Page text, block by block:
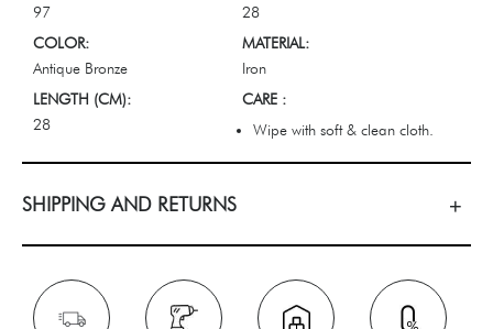
97
28
COLOR:
Antique Bronze
MATERIAL:
Iron
LENGTH (CM):
28
CARE :
Wipe with soft & clean cloth.
SHIPPING AND RETURNS